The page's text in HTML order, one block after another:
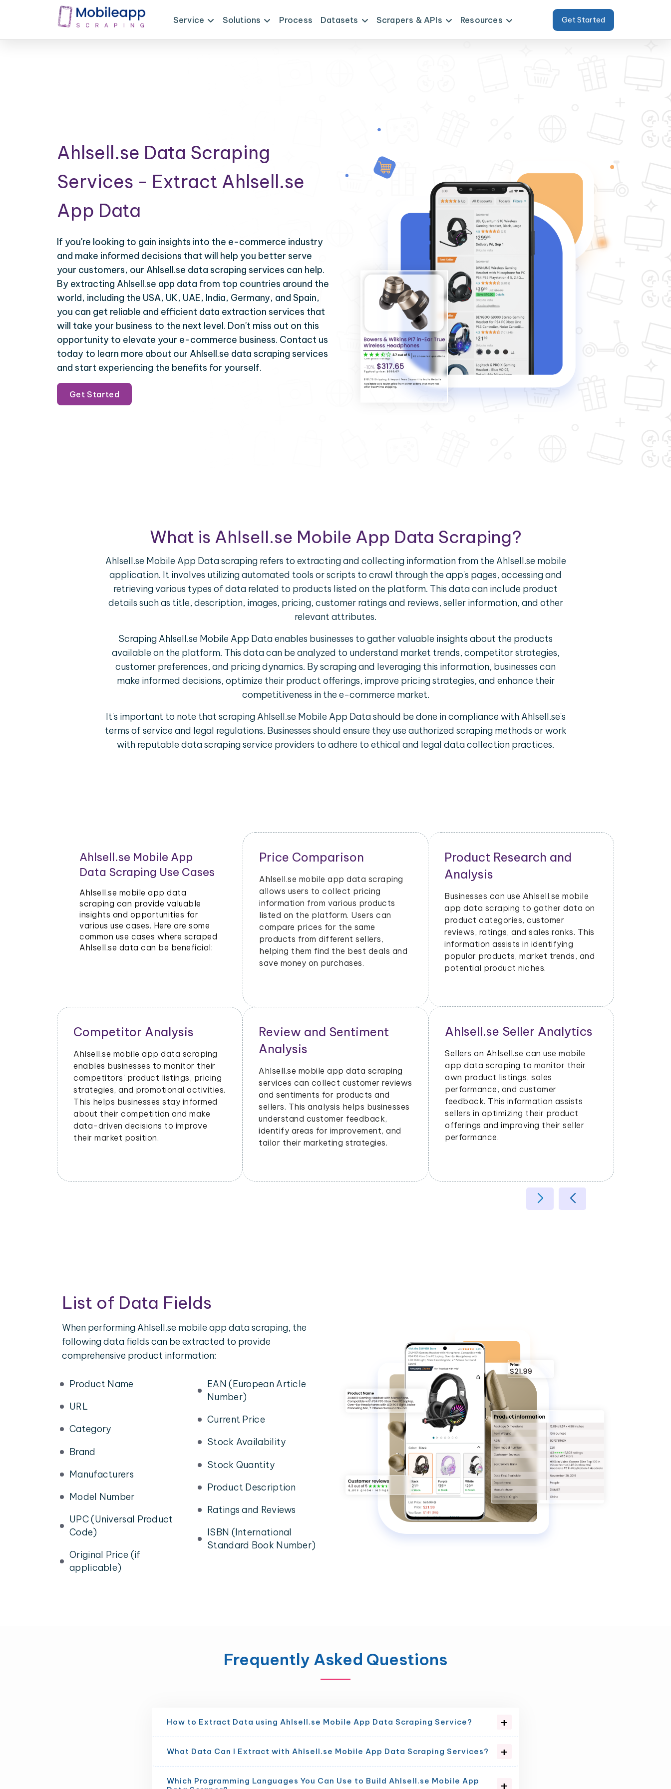
Service Solutions Process Datasets Scrapers & APIs Resources Get Started
Ahlsell.se Data Scraping
Services - Extract Ahlsell.se
App Data
If you're looking to gain insights into the e-commerce industry
and make informed decisions that will help you better serve
your customers, our Ahlsell.se data scraping services can help.
By extracting Ahlsell.se app data from top countries around the
world, including the USA, UK, UAE, India, Germany, and Spain,
you can get reliable and efficient data extraction services that
will take your business to the next level. Don't miss out on this
opportunity to elevate your e-commerce business. Contact us
today to learn more about our Ahlsell.se data scraping services
and start experiencing the benefits for yourself.
Get Started
What is Ahlsell.se Mobile App Data Scraping?
Ahlsell.se Mobile App Data scraping refers to extracting and collecting information from the Ahlsell.se mobile
application. It involves utilizing automated tools or scripts to crawl through the app's pages, accessing and
retrieving various types of data related to products listed on the platform. This data can include product
details such as title, description, images, pricing, customer ratings and reviews, seller information, and other
relevant attributes.
Scraping Ahlsell.se Mobile App Data enables businesses to gather valuable insights about the products
available on the platform. This data can be analyzed to understand market trends, competitor strategies,
customer preferences, and pricing dynamics. By scraping and leveraging this information, businesses can
make informed decisions, optimize their product offerings, improve pricing strategies, and enhance their
competitiveness in the e-commerce market.
It's important to note that scraping Ahlsell.se Mobile App Data should be done in compliance with Ahlsell.se's
terms of service and legal regulations. Businesses should ensure they use authorized scraping methods or work
with reputable data scraping service providers to adhere to ethical and legal data collection practices.
Ahlsell.se Mobile App
Data Scraping Use Cases
Ahlsell.se mobile app data
scraping can provide valuable
insights and opportunities for
various use cases. Here are some
common use cases where scraped
Ahlsell.se data can be beneficial:
Price Comparison
Ahlsell.se mobile app data scraping
allows users to collect pricing
information from various products
listed on the platform. Users can
compare prices for the same
products from different sellers,
helping them find the best deals and
save money on purchases.
Product Research and
Analysis
Businesses can use Ahlsell.se mobile
app data scraping to gather data on
product categories, customer
reviews, ratings, and sales ranks. This
information assists in identifying
popular products, market trends, and
potential product niches.
Competitor Analysis
Ahlsell.se mobile app data scraping
enables businesses to monitor their
competitors' product listings, pricing
strategies, and promotional activities.
This helps businesses stay informed
about their competition and make
data-driven decisions to improve
their market position.
Review and Sentiment
Analysis
Ahlsell.se mobile app data scraping
services can collect customer reviews
and sentiments for products and
sellers. This analysis helps businesses
understand customer feedback,
identify areas for improvement, and
tailor their marketing strategies.
Ahlsell.se Seller Analytics
Sellers on Ahlsell.se can use mobile
app data scraping to monitor their
own product listings, sales
performance, and customer
feedback. This information assists
sellers in optimizing their product
offerings and improving their seller
performance.
List of Data Fields
When performing Ahlsell.se mobile app data scraping, the
following data fields can be extracted to provide
comprehensive product information:
Product Name
URL
Category
Brand
Manufacturers
Model Number
UPC (Universal Product
Code)
Original Price (if
applicable)
EAN (European Article
Number)
Current Price
Stock Availability
Stock Quantity
Product Description
Ratings and Reviews
ISBN (International
Standard Book Number)
Frequently Asked Questions
How to Extract Data using Ahlsell.se Mobile App Data Scraping Service?
What Data Can I Extract with Ahlsell.se Mobile App Data Scraping Services?
Which Programming Languages You Can Use to Build Ahlsell.se Mobile App